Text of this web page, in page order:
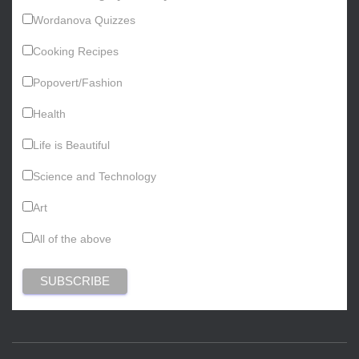
Wordanova Quizzes
Cooking Recipes
Popovert/Fashion
Health
Life is Beautiful
Science and Technology
Art
All of the above